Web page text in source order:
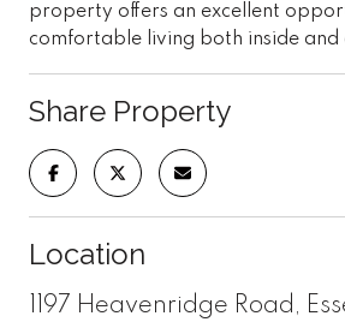
property offers an excellent
comfortable living both inside and
Share Property
Location
1197 Heavenridge Road,